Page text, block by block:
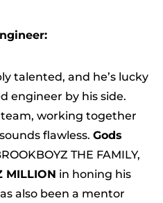
talented, and he’s lucky
engineer by his side.
working together
flawless. Gods
THE FAMILY,
MILLION in honing his
also been a mentor